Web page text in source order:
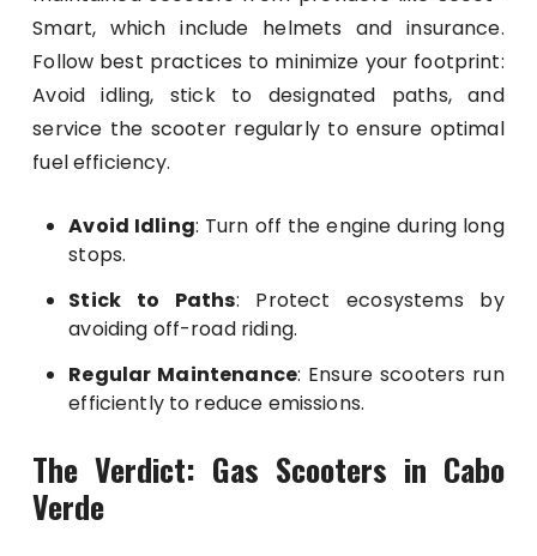
Smart, which include helmets and insurance.
Follow best practices to minimize your footprint:
Avoid idling, stick to designated paths, and
service the scooter regularly to ensure optimal
fuel efficiency.
Avoid Idling: Turn off the engine during long
stops.
Stick to Paths: Protect ecosystems by
avoiding off-road riding.
Regular Maintenance: Ensure scooters run
efficiently to reduce emissions.
The Verdict: Gas Scooters in Cabo
Verde